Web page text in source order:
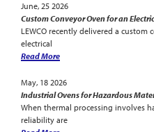
June, 25 2026
Custom Conveyor Oven for an
LEWCO recently delivered a
electrical
Read More
May, 18 2026
Industrial Ovens for Hazardous
When thermal processing involves
reliability are